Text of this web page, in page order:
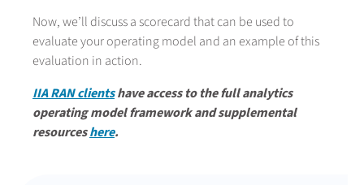
Now, we’ll discuss a scorecard that can be used to
evaluate your operating model and an example of this
evaluation in action.
IIA RAN clientshave access to the full analytics
operating model framework and supplemental
resourceshere.